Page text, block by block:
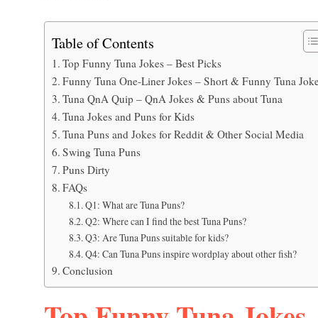
Table of Contents
Top Funny Tuna Jokes – Best Picks
Funny Tuna One-Liner Jokes – Short & Funny Tuna
Tuna QnA Quip – QnA Jokes & Puns about Tuna
Tuna Jokes and Puns for Kids
Tuna Puns and Jokes for Reddit & Other Social Media
Swing Tuna Puns
Puns Dirty
FAQs
Q1: What are Tuna Puns?
Q2: Where can I find the best Tuna Puns?
Q3: Are Tuna Puns suitable for kids?
Q4: Can Tuna Puns inspire wordplay about other fish?
Conclusion